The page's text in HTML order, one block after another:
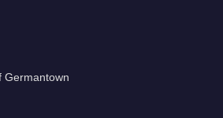
Germantown